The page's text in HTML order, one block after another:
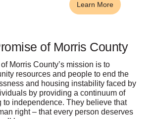
Learn More
of Morris County
Morris County’s mission is to
resources and people to end the
and housing instability faced by
by providing a continuum of
to independence. They believe that
right – that every person deserves